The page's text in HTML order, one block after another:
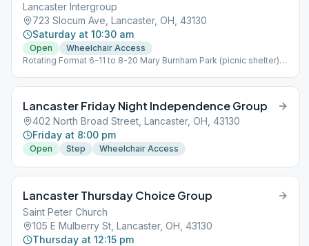
Lancaster Intergroup
723 Slocum Ave, Lancaster, OH, 43130
Saturday at 10:30 am
Open
Wheelchair Access
Rotating Format 6-11 to 8-20 Mary Burnham Park (picnic shelter)
Lancaster Friday Night Independence Group
402 North Broad Street, Lancaster, OH, 43130
Friday at 8:00 pm
Open Step Wheelchair Access
Lancaster Thursday Choice Group
Saint Peter Church
105 E Mulberry St, Lancaster, OH, 43130
Thursday at 12:15 pm